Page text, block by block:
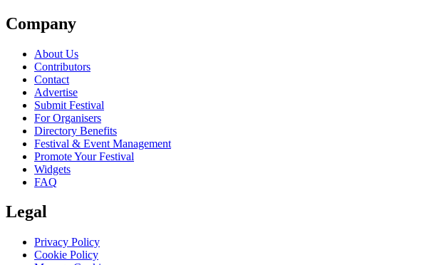
Company
About Us
Contributors
Contact
Advertise
Submit Festival
For Organisers
Directory Benefits
Festival & Event Management
Promote Your Festival
Widgets
FAQ
Legal
Privacy Policy
Cookie Policy